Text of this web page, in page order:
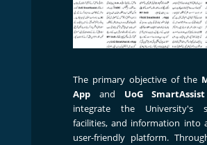
The primary objective of the
App and UoG SmartAssist
integrate the University's
facilities, and information into
user-friendly platform.